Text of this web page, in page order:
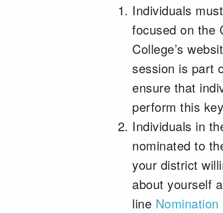
Individuals
focused on the
College’s
session is part
ensure that
perform this
Individuals in
nominated to
your district
about yourself
line